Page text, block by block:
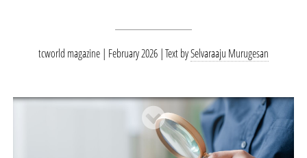
tcworld magazine | February 2026 Text bySelvaraaju Murugesan